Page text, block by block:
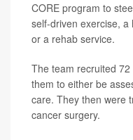
CORE program to
self-driven exercise,
or a rehab service.
The team recruited
them to either be
care. They then were
cancer surgery.